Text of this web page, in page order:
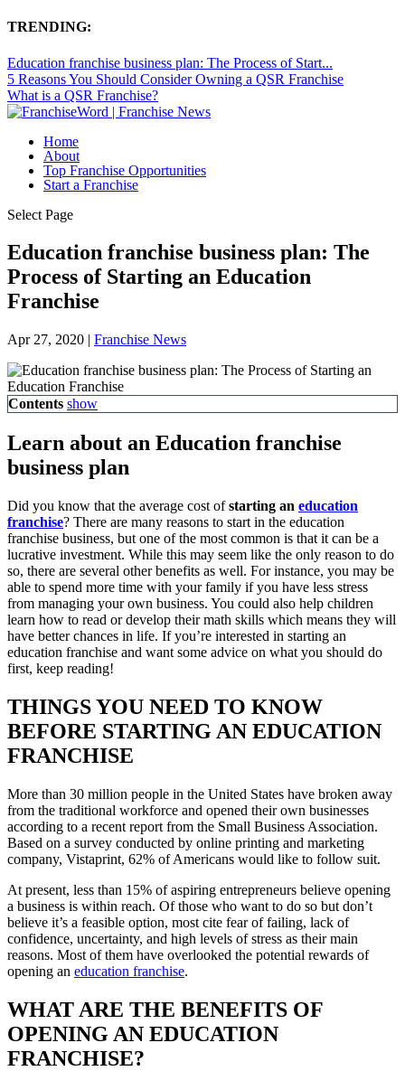
TRENDING:
Education franchise business plan: The Process of Start...
5 Reasons You Should Consider Owning a QSR Franchise
What is a QSR Franchise?
Home
About
Top Franchise Opportunities
Start a Franchise
Select Page
Education franchise business plan: The
Process of Starting an Education
Franchise
Apr 27, 2020 | Franchise News
Contents show
Learn about an Education franchise
business plan
Did you know that the average cost ofstarting an education
franchise? There are many reasons to start in the education
franchise business, but one of the most common is that it can be a
lucrative investment. While this may seem like the only reason to do
so, there are several other benefits as well. For instance, you may be
able to spend more time with your family if you have less stress
from managing your own business. You could also help children
learn how to read or develop their math skills which means they will
have better chances in life. If you’re interested in starting an
education franchise and want some advice on what you should do
first, keep reading!
THINGS YOU NEED TO KNOW
BEFORE STARTING AN EDUCATION
FRANCHISE
More than 30 million people in the United States have broken away
from the traditional workforce and opened their own businesses
according to a recent report from the Small Business Association.
Based on a survey conducted by online printing and marketing
company, Vistaprint, 62% of Americans would like to follow suit.
At present, less than 15% of aspiring entrepreneurs believe opening
a business is within reach. Of those who want to do so but don’t
believe it’s a feasible option, most cite fear of failing, lack of
confidence, uncertainty, and high levels of stress as their main
reasons. Most of them have overlooked the potential rewards of
opening an education franchise.
WHAT ARE THE BENEFITS OF
OPENING AN EDUCATION
FRANCHISE?